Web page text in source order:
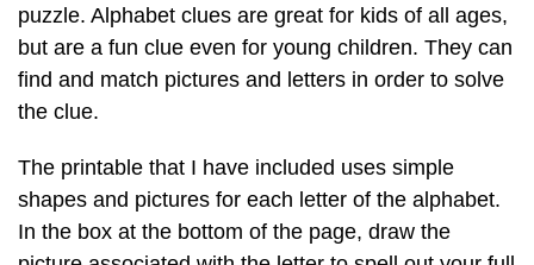
puzzle. Alphabet clues are great for kids of all ages,
but are a fun clue even for young children. They can
find and match pictures and letters in order to solve
the clue.
The printable that I have included uses simple
shapes and pictures for each letter of the alphabet.
In the box at the bottom of the page, draw the